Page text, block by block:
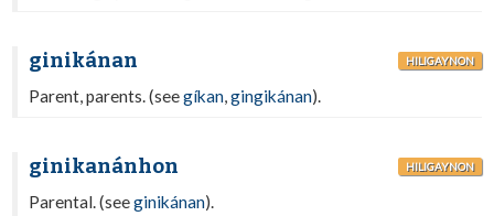
ginikánan HILIGAYNON
Parent, parents. (seegíkan,gingikánan).
ginikanánhon HILIGAYNON
Parental. (seeginikánan).